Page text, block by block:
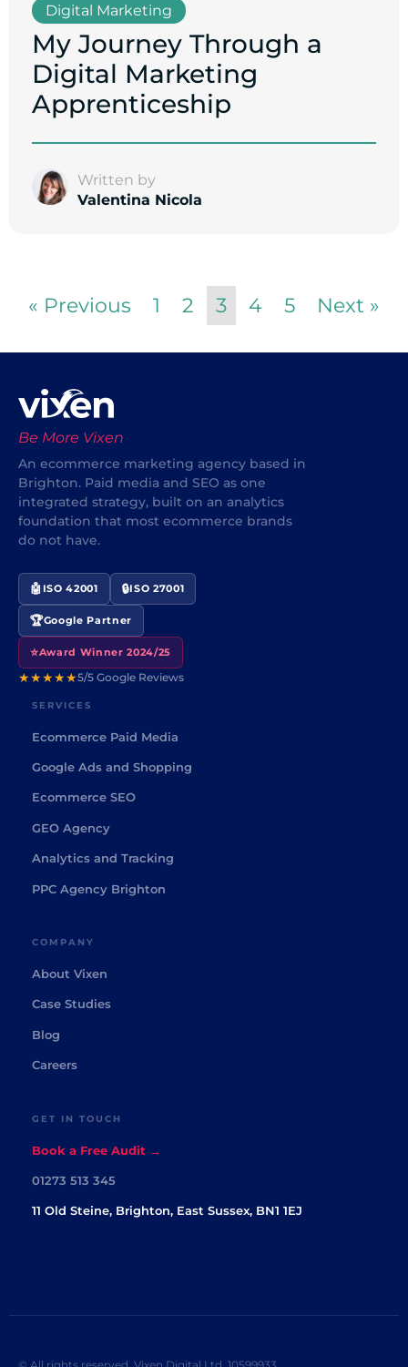
Digital Marketing
My Journey Through a
Digital Marketing
Apprenticeship
Written by
Valentina Nicola
« Previous 1 2 3 4 5 Next »
Be More Vixen
An ecommerce marketing agency based in
Brighton. Paid media and SEO as one
integrated strategy, built on an analytics
foundation that most ecommerce brands
do not have.
🤖 ISO 42001 🔒ISO 27001
🏆Google Partner
⭐Award Winner 2024/25
★★★★★5/5 Google Reviews
SERVICES
Ecommerce Paid Media
Google Ads and Shopping
Ecommerce SEO
GEO Agency
Analytics and Tracking
PPC Agency Brighton
COMPANY
About Vixen
Case Studies
Blog
Careers
GET IN TOUCH
Book a Free Audit →
01273 513 345
11 Old Steine, Brighton, East Sussex, BN1 1EJ